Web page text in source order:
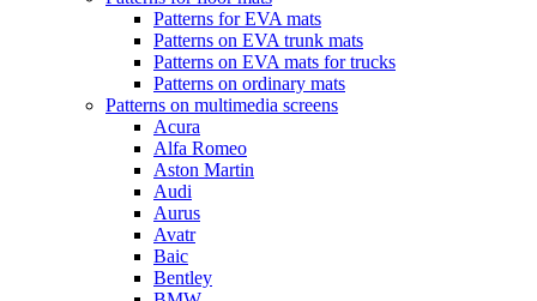
Patterns for EVA mats
Patterns on EVA trunk mats
Patterns on EVA mats for trucks
Patterns on ordinary mats
Patterns on multimedia screens
Acura
Alfa Romeo
Aston Martin
Audi
Aurus
Avatr
Baic
Bentley